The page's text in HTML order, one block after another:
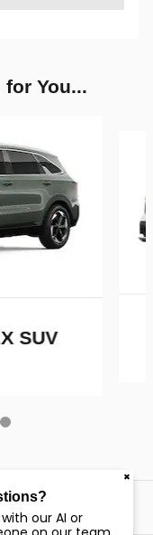
You...
SUV
our AI or